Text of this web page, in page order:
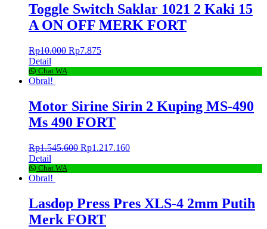
Toggle Switch Saklar 1021 2 Kaki 15
A ON OFF MERK FORT
Rp10.000 Rp7.875
Detail
Chat WA
Obral!
Motor Sirine Sirin 2 Kuping MS-490
Ms 490 FORT
Rp1.545.600 Rp1.217.160
Detail
Chat WA
Obral!
Lasdop Press Pres XLS-4 2mm Putih
Merk FORT